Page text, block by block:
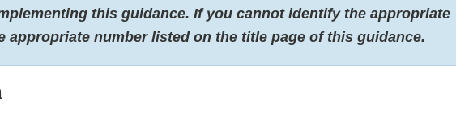
this guidance. If you cannot identify the appropriate
appropriate number listed on the title page of this guidance.